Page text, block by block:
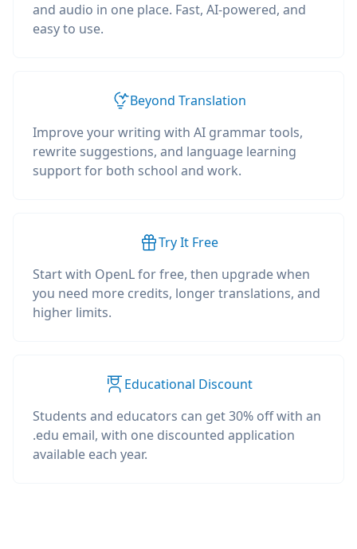
and audio in one place. Fast, AI-powered, and
easy to use.
Beyond Translation
Improve your writing with AI grammar tools,
rewrite suggestions, and language learning
support for both school and work.
Try It Free
Start with OpenL for free, then upgrade when
you need more credits, longer translations, and
higher limits.
Educational Discount
Students and educators can get 30% off with an
.edu email, with one discounted application
available each year.